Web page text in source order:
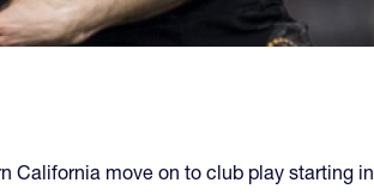
California move on to club play starting in